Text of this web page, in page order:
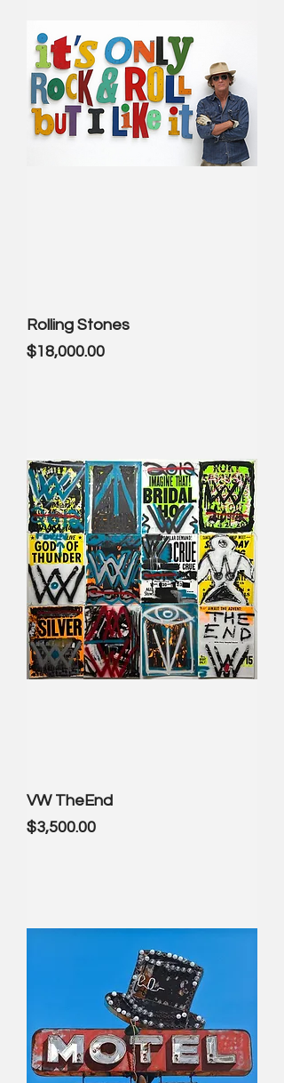
Rolling Stones
Price
$18,000.00
VW TheEnd
Price
$3,500.00